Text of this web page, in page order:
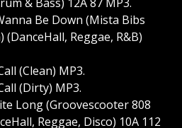
Be Down (Mista Bibs
Reggae, R&B)
(Clean) MP3.
(Dirty) MP3.
Long (Groovescooter 808
Reggae, Disco) 10A 112